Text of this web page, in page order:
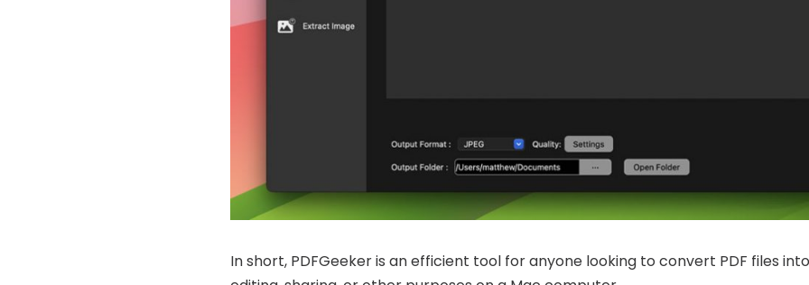
In short, PDFGeeker is an efficient tool for anyone looking to convert PDF files